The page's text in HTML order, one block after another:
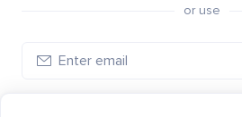
or use